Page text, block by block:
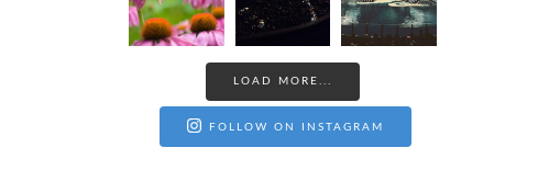
LOAD MORE...
FOLLOW ON INSTAGRAM